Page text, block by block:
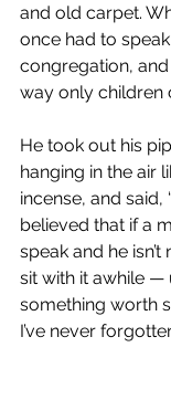
and old carpet.
once had to
congregation,
way only children
He took out his
hanging in the air
incense, and said,
believed that if a
speak and he
sit with it awhile —
something worth
I’ve never